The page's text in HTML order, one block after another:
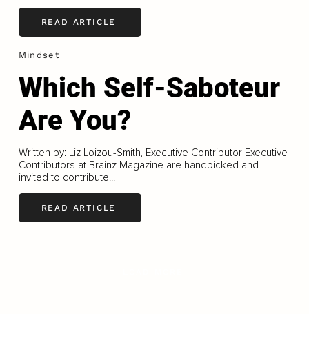
READ ARTICLE
Mindset
Which Self-Saboteur
Are You?
Written by: Liz Loizou-Smith, Executive Contributor Executive
Contributors at Brainz Magazine are handpicked and
invited to contribute...
READ ARTICLE